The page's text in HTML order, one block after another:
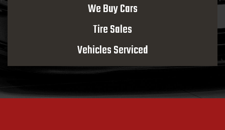
We Buy Cars
Tire Sales
Vehicles Serviced